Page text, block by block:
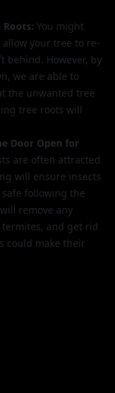
Roots: You might
your tree to re-
behind. However, by
we are able to
the unwanted tree
tree roots will
Door Open for
are often attracted
will ensure insects
following the
remove any
and get rid
could make their